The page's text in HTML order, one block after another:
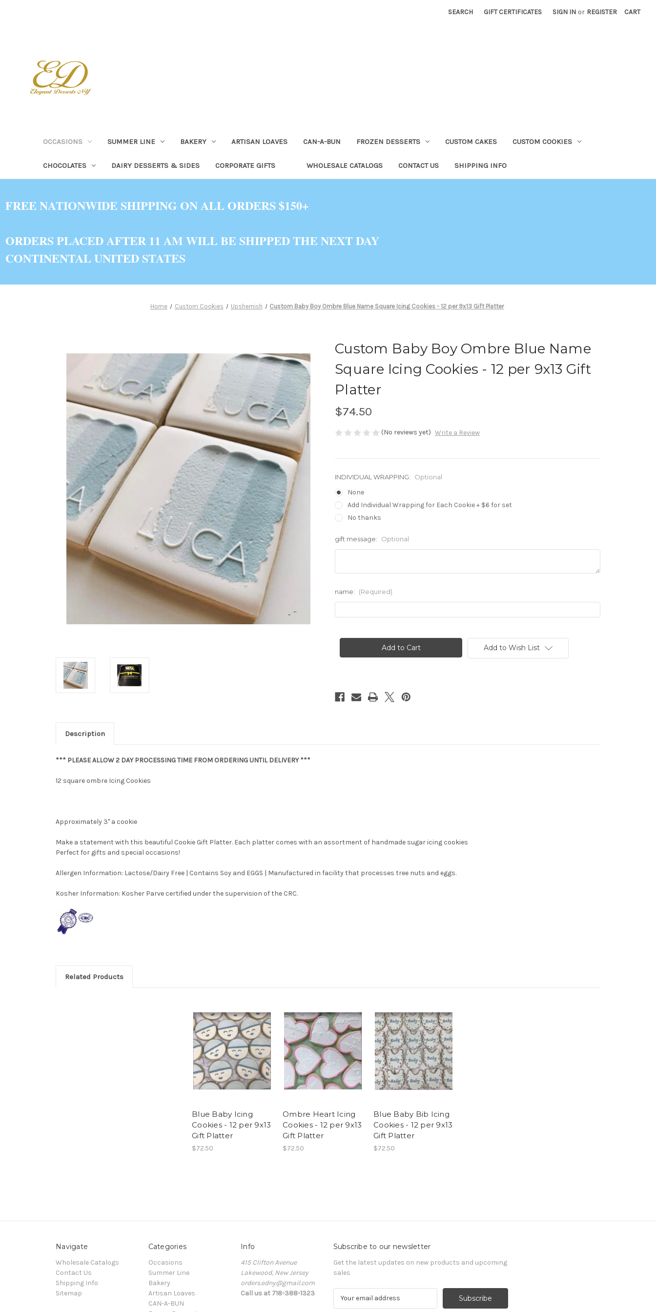
SEARCH GIFT CERTIFICATES SIGN IN or REGISTER CART
OCCASIONS SUMMER LINE BAKERY ARTISAN LOAVES CAN-A-BUN FROZEN DESSERTS CUSTOM CAKES CUSTOM COOKIES
CHOCOLATES DAIRY DESSERTS & SIDES CORPORATE GIFTS WHOLESALE CATALOGS CONTACT US SHIPPING INFO
FREE NATIONWIDE SHIPPING ON ALL ORDERS $150+
ORDERS PLACED AFTER 11 AM WILL BE SHIPPED THE NEXT DAY
CONTINENTAL UNITED STATES
Home Custom Cookies Upshernish Custom Baby Boy Ombre Blue Name Square Icing Cookies - 12 per 9x13 Gift Platter
Custom Baby Boy Ombre Blue Name
Square Icing Cookies - 12 per 9x13 Gift
Platter
$74.50
(No reviews yet) Write a Review
INDIVIDUAL WRAPPING: Optional
None
Add Individual Wrapping for Each Cookie + $6 for set
No thanks
gift message: Optional
name: (Required)
Add to Wish List
Description
*** PLEASE ALLOW 2 DAY PROCESSING TIME FROM ORDERING UNTIL DELIVERY ***
12 square ombre Icing Cookies
Approximately 3" a cookie
Make a statement with this beautiful Cookie Gift Platter. Each platter comes with an assortment of handmade sugar icing cookies
Perfect for gifts and special occasions!
Allergen Information: Lactose/Dairy Free | Contains Soy and EGGS | Manufactured in facility that processes tree nuts and eggs.
Kosher Information: Kosher Parve certified under the supervision of the CRC.
Related Products
Blue Baby Icing
Cookies - 12 per 9x13
Gift Platter
$72.50
Ombre Heart Icing
Cookies - 12 per 9x13
Gift Platter
$72.50
Blue Baby Bib Icing
Cookies - 12 per 9x13
Gift Platter
$72.50
Navigate
Wholesale Catalogs
Contact Us
Shipping Info
Sitemap
Categories
Occasions
Summer Line
Bakery
Artisan Loaves
CAN-A-BUN
Info
415 Clifton Avenue
Lakewood, New Jersey
orders.edny@gmail.com
Call us at 718-388-1323
Subscribe to our newsletter
Get the latest updates on new products and upcoming
sales